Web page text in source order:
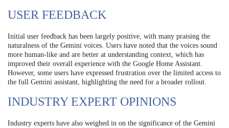
USER FEEDBACK
Initial user feedback has been largely positive, with many praising the
naturalness of the Gemini voices. Users have noted that the voices sound
more human-like and are better at understanding context, which has
improved their overall experience with the Google Home Assistant.
However, some users have expressed frustration over the limited access to
the full Gemini assistant, highlighting the need for a broader rollout.
INDUSTRY EXPERT OPINIONS
Industry experts have also weighed in on the significance of the Gemini